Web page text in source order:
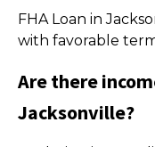
FHA Loan in
with favorable
Are there
Jacksonville?